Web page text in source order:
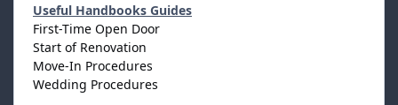
Useful Handbooks Guides
First-Time Open Door
Start of Renovation
Move-In Procedures
Wedding Procedures